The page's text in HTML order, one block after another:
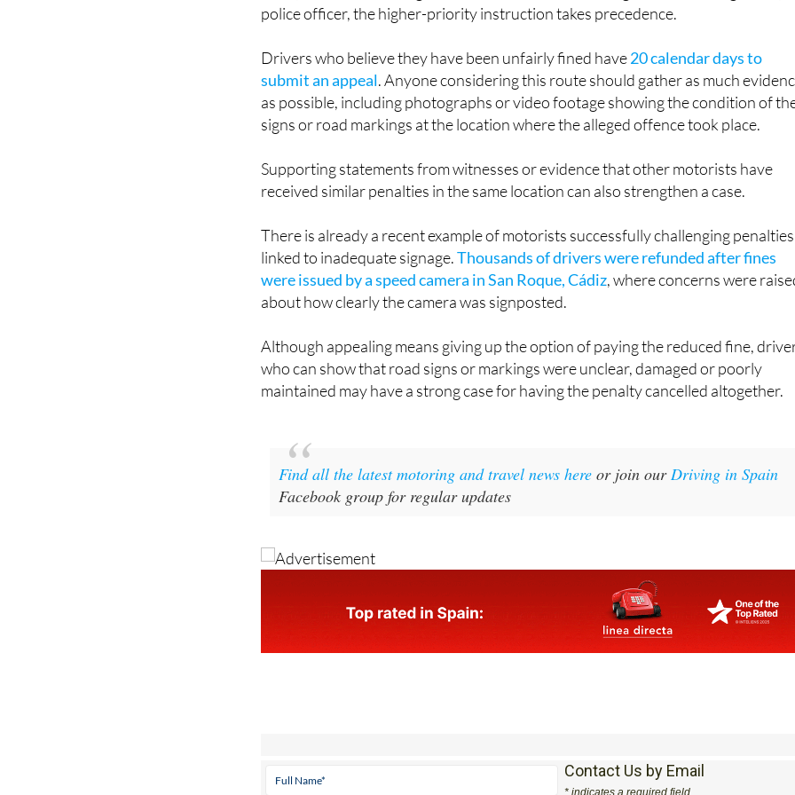
police officer, the higher-priority instruction takes precedence.
Drivers who believe they have been unfairly fined have20 calendar days to
submit an appeal. Anyone considering this route should gather as much
as possible, including photographs or video footage showing the condition of
signs or road markings at the location where the alleged offence took place.
Supporting statements from witnesses or evidence that other motorists have
received similar penalties in the same location can also strengthen a case.
There is already a recent example of motorists successfully challenging penalties
linked to inadequate signage.Thousands of drivers were refunded after fines
were issued by a speed camera in San Roque, Cádiz, where concerns were
about how clearly the camera was signposted.
Although appealing means giving up the option of paying the reduced fine,
who can show that road signs or markings were unclear, damaged or poorly
maintained may have a strong case for having the penalty cancelled altogether.
Find all the latest motoring and travel news here or join ourDriving in Spain
Facebook group for regular updates
Contact Us by Email
* indicates a required field